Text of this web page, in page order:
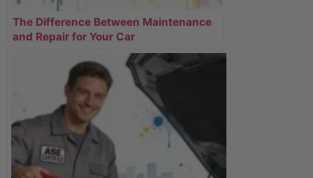
The Difference Between Maintenance
and Repair for Your Car